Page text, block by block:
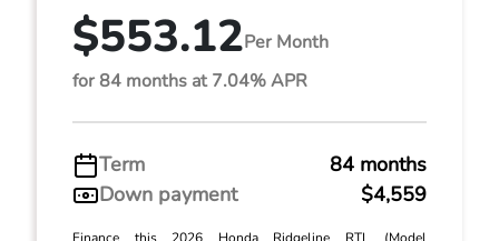
$553.12Per Month
for 84 months at 7.04% APR
Term
84 months
Down payment
$4,559